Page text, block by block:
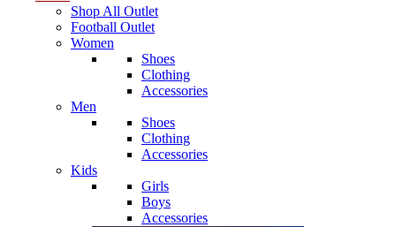
Shop All Outlet
Football Outlet
Women
Shoes
Clothing
Accessories
Men
Shoes
Clothing
Accessories
Kids
Girls
Boys
Accessories